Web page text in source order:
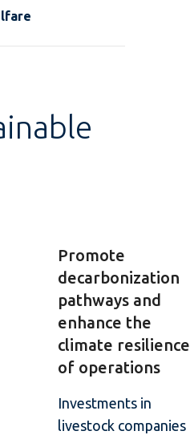
Promote
decarbonization
pathways and
enhance the
climate resilience
of operations
Investments in
livestock companies